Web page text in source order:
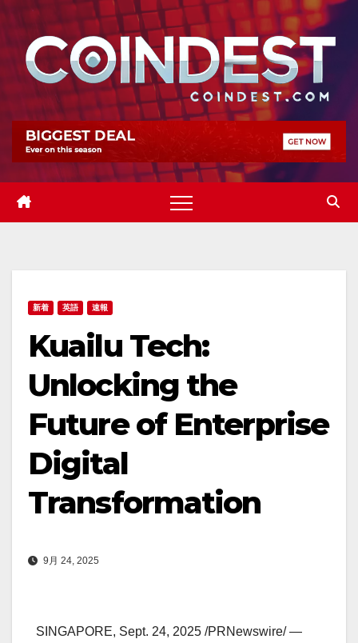
Skip
content
新着 英語 速報
Kuailu Tech:
Unlocking the
Future of Enterprise
Digital
Transformation
9月 24, 2025
SINGAPORE, Sept. 24, 2025 /PRNewswire/ —